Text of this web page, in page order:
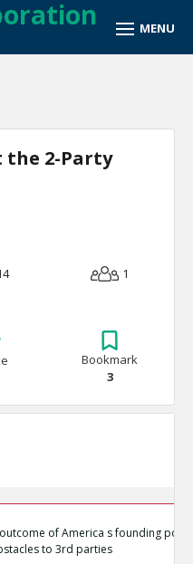
the 2-Party
1
Bookmark
3
of America s founding
to 3rd parties